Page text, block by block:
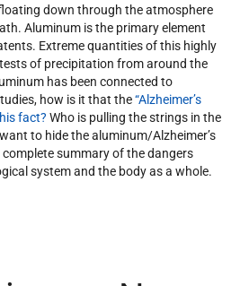
down through the atmosphere
Aluminum is the primary element
Extreme quantities of this highly
of precipitation from around the
has been connected to
how is it that the“Alzheimer’s
fact? Who is pulling the strings in the
to hide the aluminum/Alzheimer’s
summary of the dangers
system and the body as a whole.